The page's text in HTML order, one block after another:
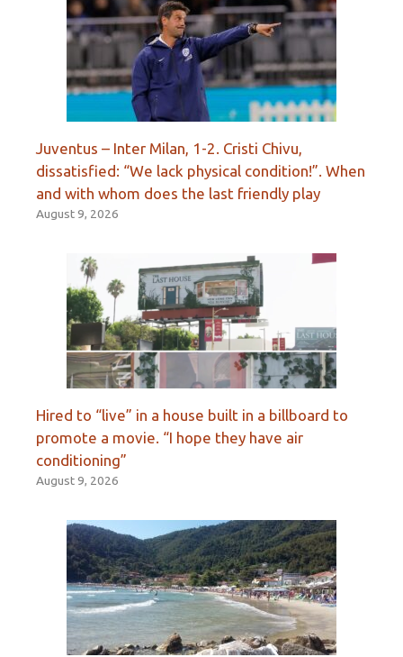
Juventus – Inter Milan, 1-2. Cristi Chivu,
dissatisfied: “We lack physical condition!”. When
and with whom does the last friendly play
August 9, 2026
Hired to “live” in a house built in a billboard to
promote a movie. “I hope they have air
conditioning”
August 9, 2026